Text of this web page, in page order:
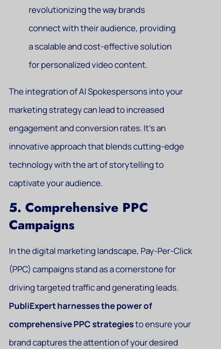
revolutionizing the way brands
connect with their audience, providing
a scalable and cost-effective solution
for personalized video content.
The integration of AI Spokespersons into your
marketing strategy can lead to increased
engagement and conversion rates. It’s an
innovative approach that blends cutting-edge
technology with the art of storytelling to
captivate your audience.
5. Comprehensive PPC
Campaigns
In the digital marketing landscape, Pay-Per-Click
(PPC) campaigns stand as a cornerstone for
driving targeted traffic and generating leads.
PubliExpert harnesses the power of
comprehensive PPC strategiesto ensure your
brand captures the attention of your desired